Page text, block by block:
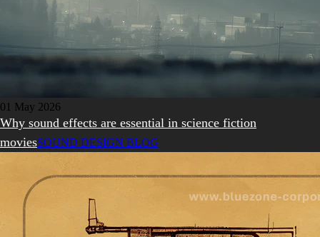
01 May 2026
Why sound effects are essential in science fiction
moviesSOUND DESIGN BLOG